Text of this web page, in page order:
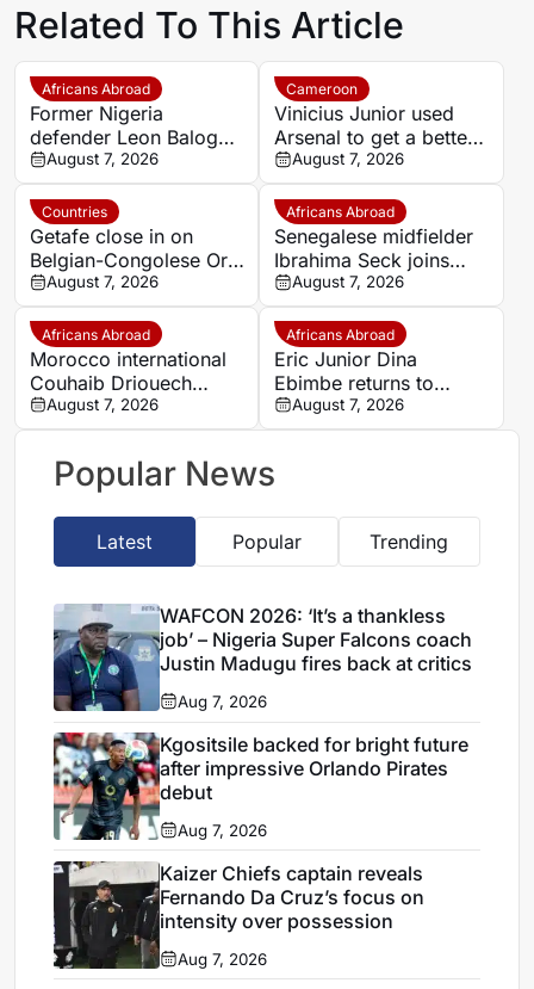
Related To This Article
Africans Abroad
Former Nigeria
defender Leon Balogun
joins Hungarian
champions Győri ETO
August 7, 2026
Cameroon
Vinicius Junior used
Arsenal to get a better
Real Madrid deal –
John Obi Mikel
August 7, 2026
Countries
Getafe close in on
Belgian-Congolese Orel
Mangala as Lyon push
to cut wage bill
August 7, 2026
Africans Abroad
Senegalese midfielder
Ibrahima Seck joins
National 2 side Neuilly-
sur-Marne
August 7, 2026
Africans Abroad
Morocco international
Couhaib Driouech
attracts Rangers
interest amid PSV
competition
August 7, 2026
Africans Abroad
Eric Junior Dina
Ebimbe returns to
Germany as Schalke
complete transfer
August 7, 2026
Popular News
Latest Popular Trending
WAFCON 2026: ‘It’s a thankless
job’ – Nigeria Super Falcons coach
Justin Madugu fires back at critics
Aug 7, 2026
Kgositsile backed for bright future
after impressive Orlando Pirates
debut
Aug 7, 2026
Kaizer Chiefs captain reveals
Fernando Da Cruz’s focus on
intensity over possession
Aug 7, 2026